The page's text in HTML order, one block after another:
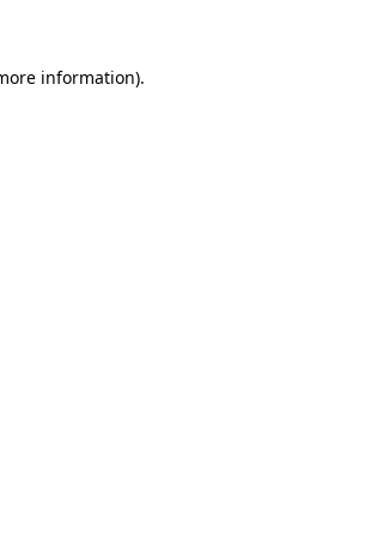
information).